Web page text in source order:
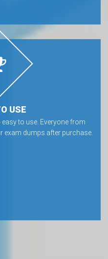
USE
to use. Everyone from
exam dumps after purchase.